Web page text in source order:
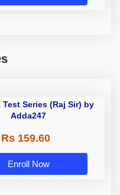
Test Series (Raj Sir) by
Adda247
Rs 159.60
Enroll Now